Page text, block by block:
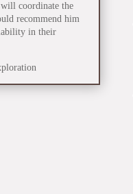
coordinate the
recommend him
in their